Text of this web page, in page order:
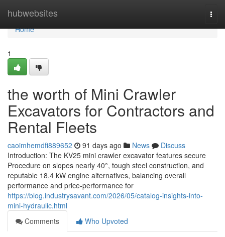
hubwebsites
Home
Home
1
the worth of Mini Crawler
Excavators for Contractors and
Rental Fleets
caoimhemdfi889652 91 days ago News
Discuss
Introduction: The KV25 mini crawler excavator features secure
Procedure on slopes nearly 40°, tough steel construction, and
reputable 18.4 kW engine alternatives, balancing overall
performance and price-performance for
https://blog.industrysavant.com/2026/05/catalog-insights-into-
mini-hydraulic.html
Comments
Who Upvoted